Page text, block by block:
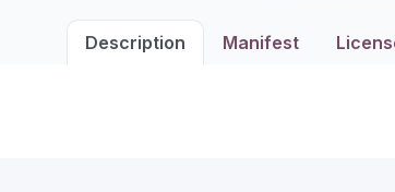
Description Manifest